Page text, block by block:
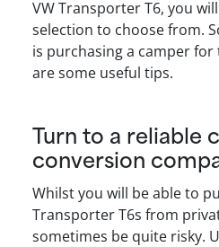
VW Transporter T6, you
selection to choose from.
is purchasing a camper
are some useful tips.
Turn to a reliable
conversion
Whilst you will be able to
Transporter T6s from
sometimes be quite risky.